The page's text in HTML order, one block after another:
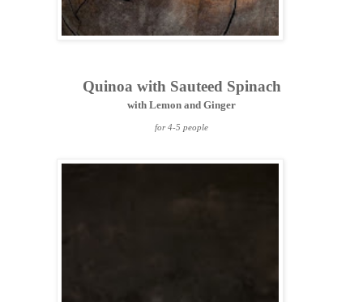
Quinoa with Sauteed Spinach
with Lemon and Ginger
for 4-5 people